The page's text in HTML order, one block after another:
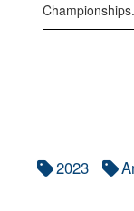
Championships.
2023